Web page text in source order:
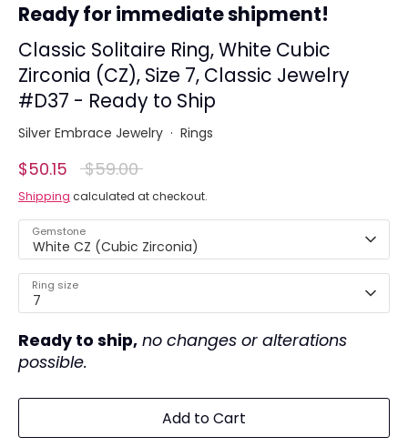
Ready to Ship
Ready for immediate shipment!
Classic Solitaire Ring, White Cubic
Zirconia (CZ), Size 7, Classic Jewelry
#D37 - Ready to Ship
Silver Embrace Jewelry · Rings
$50.15 Regular
price
$59.00
Shipping calculated at checkout.
Gemstone
White CZ (Cubic Zirconia)
Ring size
7
Ready to ship, no changes or alterations
possible.
Add to Cart